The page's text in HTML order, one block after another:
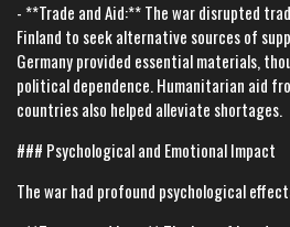
- **Trade and Aid:** The war disrupted
Finland to seek alternative sources of
Germany provided essential materials,
political dependence. Humanitarian aid
countries also helped alleviate shortages.
### Psychological and Emotional Impact
The war had profound psychological